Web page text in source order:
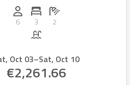
Persons (max.): 6
6
Number of bedrooms: 3
3
Number of bathrooms: 2
2
Pool
Oct 03–Sat, Oct 10
€2,261.66